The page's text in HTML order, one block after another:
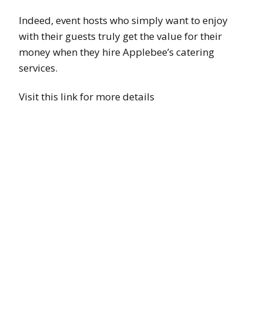
Indeed, event hosts who simply want to enjoy
with their guests truly get the value for their
money when they hire Applebee’s catering
services.
Visit this link for more details